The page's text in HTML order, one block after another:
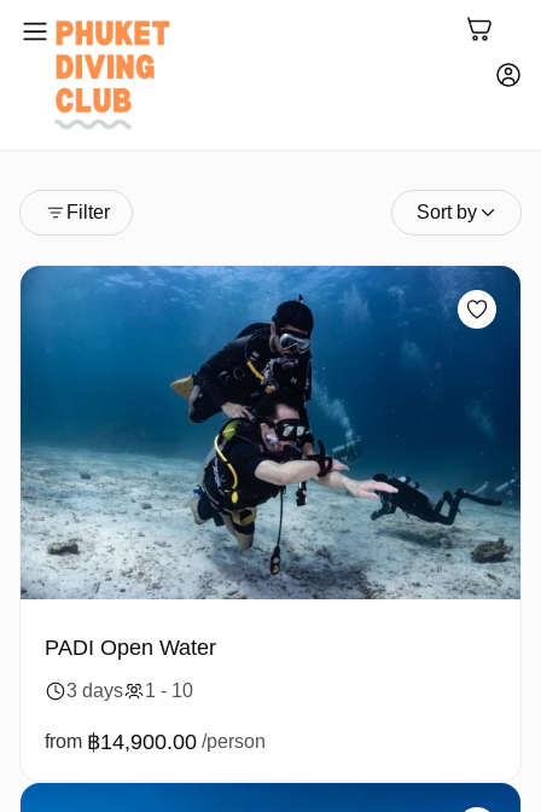
Filter Sort by
PADI Open Water
3 days 1 - 10
from ฿14,900.00 /person